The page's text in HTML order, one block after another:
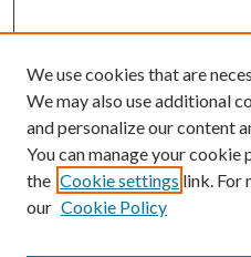
We use cookies that are
We may also use additional
and personalize our content
You can manage your cookie
the Cookie settings link. For
our Cookie Policy